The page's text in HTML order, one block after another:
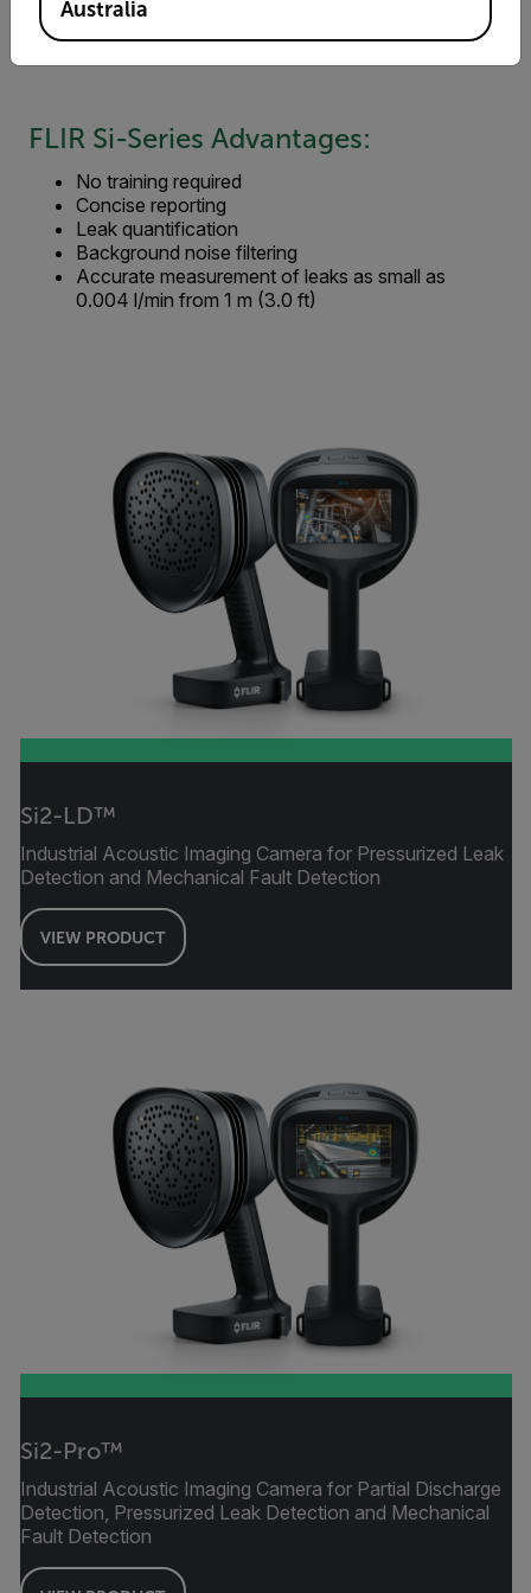
Prolong compressor/vacuum pump life
FLIR Si-Series Advantages:
No training required
Concise reporting
Leak quantification
Background noise filtering
Accurate measurement of leaks as small as
0.004 l/min from 1 m (3.0 ft)
Si2-LD™
Industrial Acoustic Imaging Camera for Pressurized Leak
Detection and Mechanical Fault Detection
VIEW PRODUCT
Si2-Pro™
Industrial Acoustic Imaging Camera for Partial Discharge
Detection, Pressurized Leak Detection and Mechanical
Fault Detection
Australia